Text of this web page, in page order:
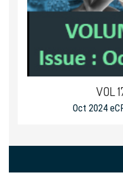
VOL
Oct 2024